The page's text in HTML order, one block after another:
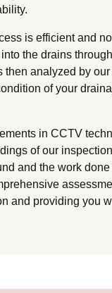
is efficient and
the drains
then analyzed by
of your
in CCTV
of our
and the work
and providing you